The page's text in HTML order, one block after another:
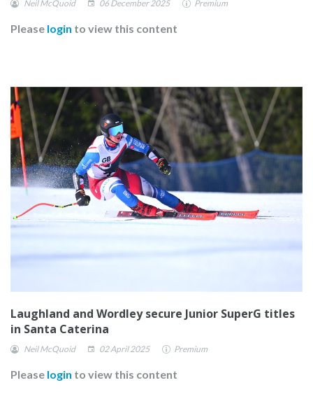
Neil McQuoid 06 December 2025 Premium
Please login to view this content
Laughland and Wordley secure Junior SuperG titles
in Santa Caterina
Neil McQuoid 02 April 2025 Premium
Please login to view this content